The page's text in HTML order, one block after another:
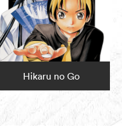
Hikaru no Go